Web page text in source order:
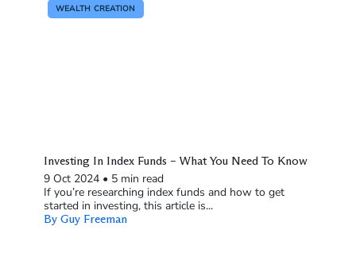
WEALTH CREATION
Investing In Index Funds – What You Need To Know
9 Oct 2024 • 5 min read
If you’re researching index funds and how to get
started in investing, this article is...
By Guy Freeman